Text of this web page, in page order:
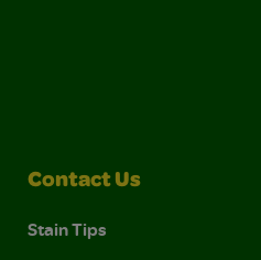
Contact Us
Stain Tips